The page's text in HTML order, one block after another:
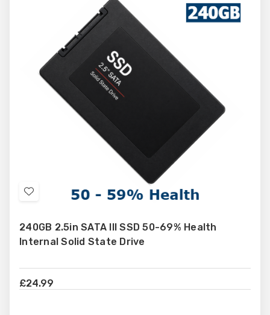
Add
Wish
List
240GB 2.5in SATA III SSD 50-69% Health
Internal Solid State Drive
£24.99